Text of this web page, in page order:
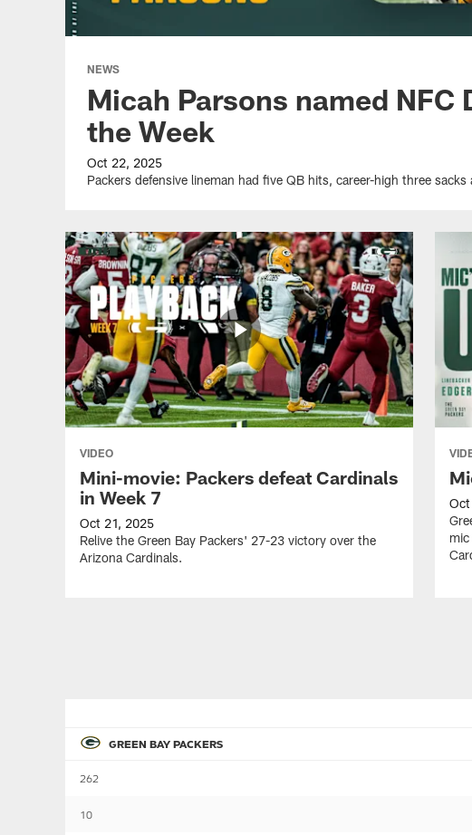
NEWS
Micah Parsons named NFC
the Week
Oct 22, 2025
Packers defensive lineman had five QB hits, career-high three sacks
VIDEO
Mini-movie: Packers defeat Cardinals
in Week 7
Oct 21, 2025
Relive the Green Bay Packers' 27-23 victory over the
Arizona Cardinals.
GREEN BAY PACKERS
262
10